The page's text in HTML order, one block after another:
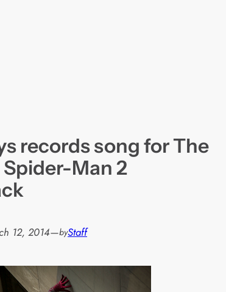
records song for The
Man 2
12, 2014—byStaff